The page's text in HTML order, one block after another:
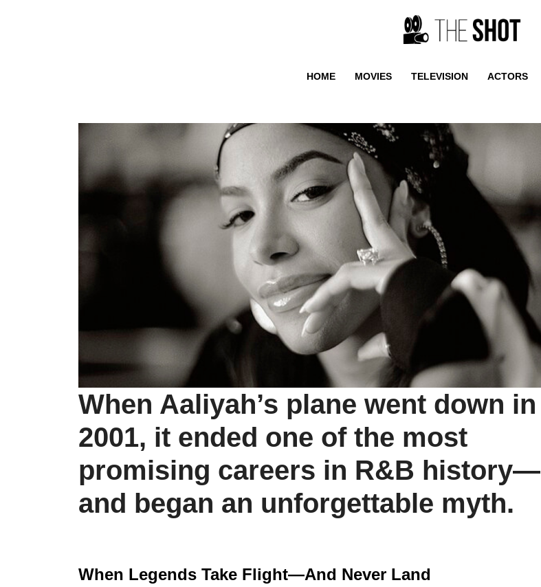
HOME MOVIES TELEVISION ACTORS
When Aaliyah’s plane went down in
2001, it ended one of the most
promising careers in R&B history—
and began an unforgettable myth.
When Legends Take Flight—And Never Land